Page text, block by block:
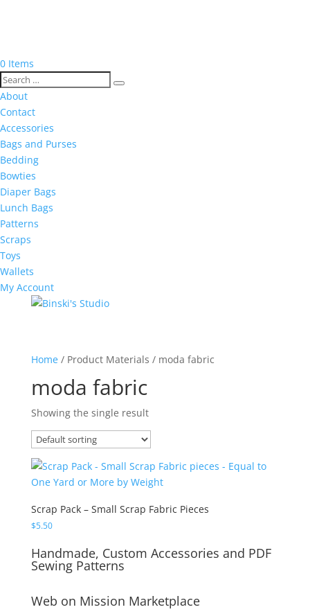
0 Items
About
Contact
Accessories
Bags and Purses
Bedding
Bowties
Diaper Bags
Lunch Bags
Patterns
Scraps
Toys
Wallets
My Account
Home/ Product Materials / moda fabric
moda fabric
Showing the single result
Scrap Pack – Small Scrap Fabric Pieces
$5.50
Handmade, Custom Accessories and PDF
Sewing Patterns
Web on Mission Marketplace